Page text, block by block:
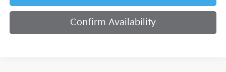
Confirm Availability